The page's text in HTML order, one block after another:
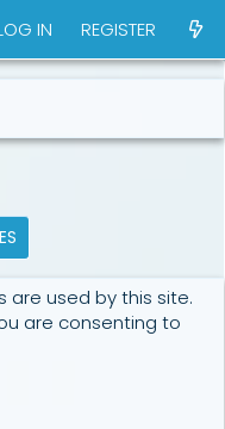
IN REGISTER
are used by this site.
are consenting to